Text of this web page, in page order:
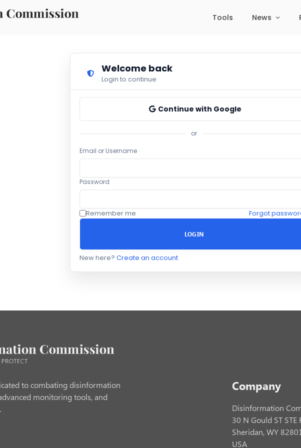
Tools News
Welcome back
Login to continue
Continue with Google
or
Email or Username
Password
Remember me Forgot
LOGIN
New here? Create an account
to combating disinformation
monitoring tools, and
Company
Disinformation
30 N Gould ST STE
Sheridan, WY 82801
USA